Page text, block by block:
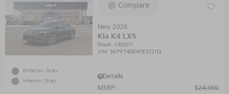
Exterior: Gray
Interior: Gray
Compare
New 2026
Kia K4 LXS
Stock:C62071
VIN:3KPFT4DE4TE372113
Details
MSRP
$24,950